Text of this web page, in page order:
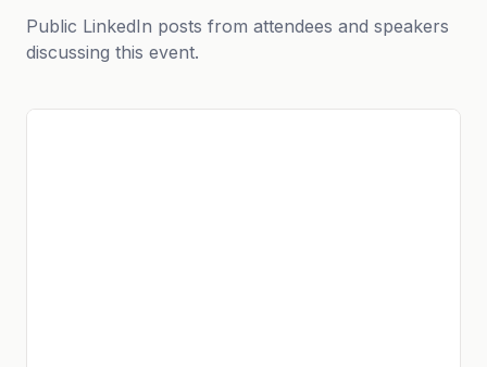
Public LinkedIn posts from attendees and speakers
discussing this event.